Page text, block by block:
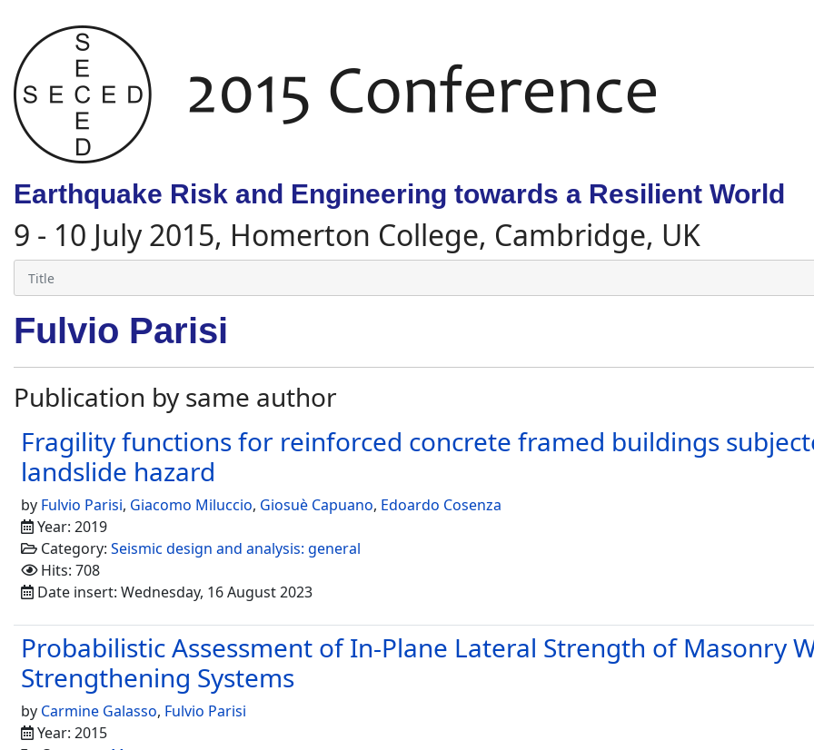
Earthquake Risk and Engineering towards a Resilient World
9 - 10 July 2015, Homerton College, Cambridge, UK
Fulvio Parisi
Publication by same author
Fragility functions for reinforced concrete framed buildings
landslide hazard
by Fulvio Parisi, Giacomo Miluccio, Giosuè Capuano, Edoardo Cosenza
Year: 2019
Category: Seismic design and analysis: general
Hits: 708
Date insert: Wednesday, 16 August 2023
Probabilistic Assessment of In-Plane Lateral Strength of Masonry
Strengthening Systems
by Carmine Galasso, Fulvio Parisi
Year: 2015